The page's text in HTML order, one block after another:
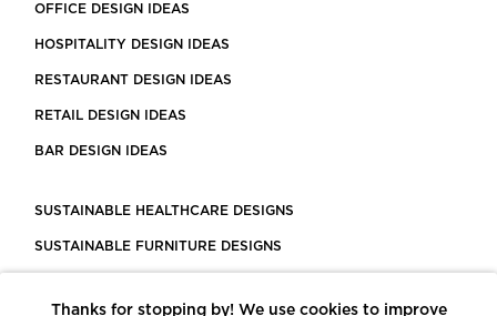
OFFICE DESIGN IDEAS
HOSPITALITY DESIGN IDEAS
RESTAURANT DESIGN IDEAS
RETAIL DESIGN IDEAS
BAR DESIGN IDEAS
SUSTAINABLE HEALTHCARE DESIGNS
SUSTAINABLE FURNITURE DESIGNS
Thanks for stopping by! We use cookies to improve